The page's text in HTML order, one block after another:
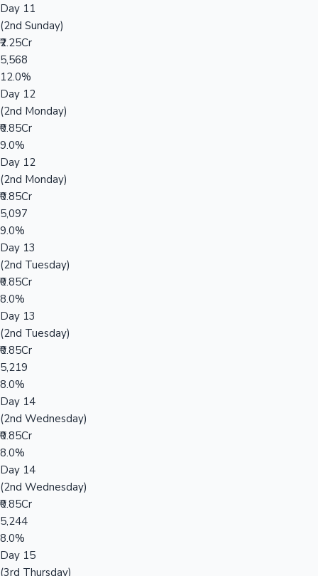
Day 11
(2nd Sunday)
₹2.25Cr
5,568
12.0%
Day 12
(2nd Monday)
₹0.85Cr
9.0%
Day 12
(2nd Monday)
₹0.85Cr
5,097
9.0%
Day 13
(2nd Tuesday)
₹0.85Cr
8.0%
Day 13
(2nd Tuesday)
₹0.85Cr
5,219
8.0%
Day 14
(2nd Wednesday)
₹0.85Cr
8.0%
Day 14
(2nd Wednesday)
₹0.85Cr
5,244
8.0%
Day 15
(3rd Thursday)